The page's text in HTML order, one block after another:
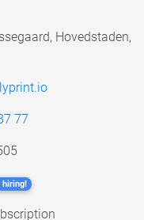
Hovedstaden,
77
hiring!